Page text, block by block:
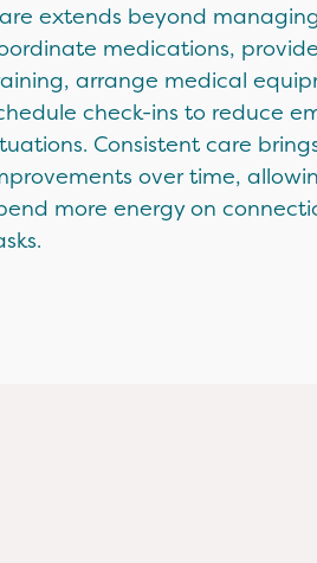
extends beyond
medications,
arrange medical
check-ins to reduce
Consistent care
over time,
more energy on